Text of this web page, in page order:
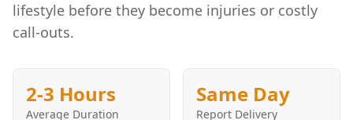
lifestyle before they become injuries or costly
call-outs.
2-3 Hours
Average Duration
Same Day
Report Delivery